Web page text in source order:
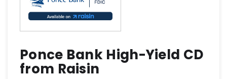
Ponce Bank High-Yield CD
from Raisin